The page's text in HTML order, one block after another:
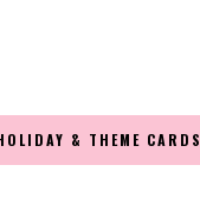
& THEME CARDS